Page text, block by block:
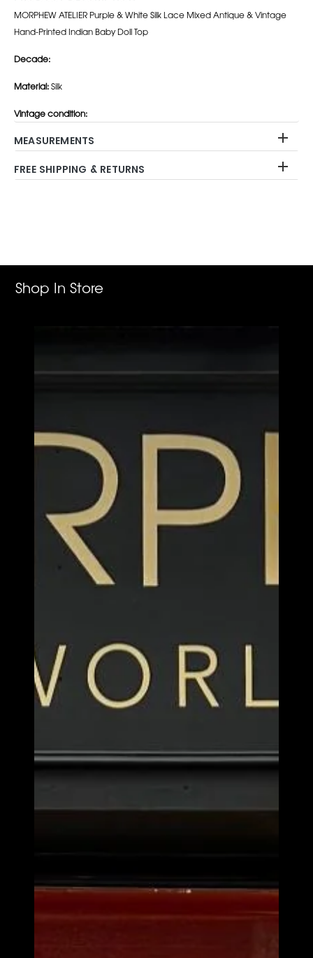
MORPHEW ATELIER Purple & White Silk Lace Mixed Antique & Vintage
Hand-Printed Indian Baby Doll Top
Decade:
Material:Silk
Vintage condition:
MEASUREMENTS
FREE SHIPPING & RETURNS
Shop In Store